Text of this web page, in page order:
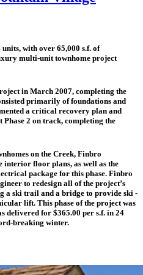
with over 65,000 s.f. of
multi-unit townhome project
in March 2007, completing the
primarily of foundations and
a critical recovery plan and
2 on track, completing the
on the Creek, Finbro
interior floor plans, as well as the
package for this phase. Finbro
to redesign all of the project’s
a ski trail and a bridge to provide ski -
lift. This phase of the project was
delivered for $365.00 per s.f. in 24
breaking winter.